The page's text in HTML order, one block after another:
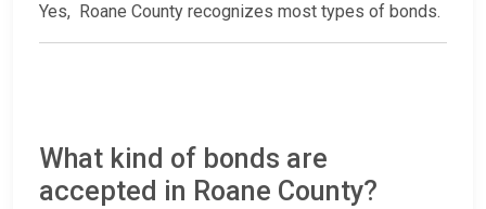
Yes, Roane County recognizes most types of bonds.
What kind of bonds are
accepted in Roane County?